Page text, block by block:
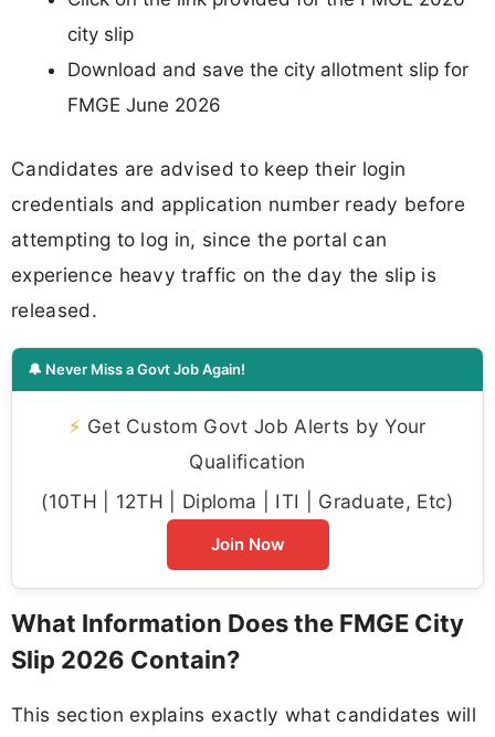
city slip
Download and save the city allotment slip for
FMGE June 2026
Candidates are advised to keep their login
credentials and application number ready before
attempting to log in, since the portal can
experience heavy traffic on the day the slip is
released.
🔔 Never Miss a Govt Job Again!
⚡ Get Custom Govt Job Alerts by Your
Qualification
(10TH | 12TH | Diploma | ITI | Graduate, Etc)
Join Now
What Information Does the FMGE City
Slip 2026 Contain?
This section explains exactly what candidates will